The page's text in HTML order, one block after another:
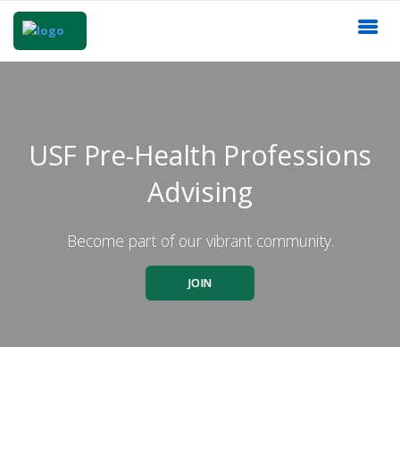
USF Pre-Health Professions
Advising
Become part of our vibrant community.
JOIN